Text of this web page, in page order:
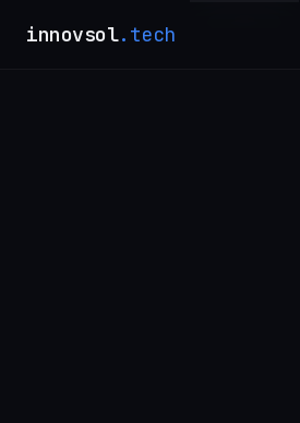
innovsol.tech